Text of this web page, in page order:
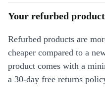
Your refurbed product
Refurbed products are
cheaper compared to a
product comes with a
a 30-day free returns